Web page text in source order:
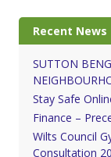
Recent News
SUTTON
Stay Safe
Finance –
Wilts Council
Consultation